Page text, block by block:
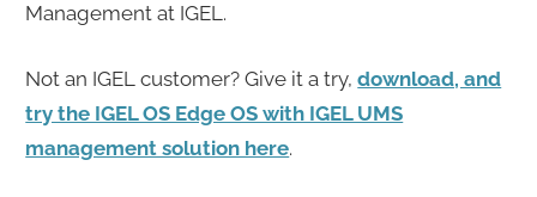
Management at IGEL.
Not an IGEL customer? Give it a try,download, and
try the IGEL OS Edge OS with IGEL UMS
management solution here.